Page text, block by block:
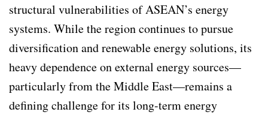
structural vulnerabilities of ASEAN’s energy
systems. While the region continues to pursue
diversification and renewable energy solutions, its
heavy dependence on external energy sources—
particularly from the Middle East—remains a
defining challenge for its long-term energy